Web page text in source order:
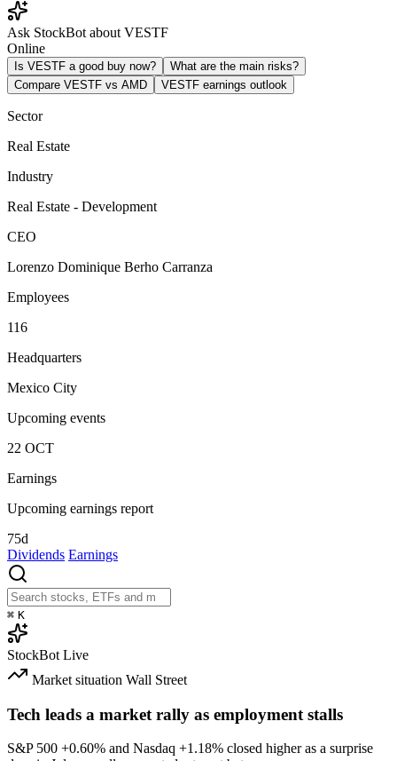
Ask StockBot about VESTF
Online
Is VESTF a good buy now?
What are the main risks?
Compare VESTF vs AMD
VESTF earnings outlook
Sector
Real Estate
Industry
Real Estate - Development
CEO
Lorenzo Dominique Berho Carranza
Employees
116
Headquarters
Mexico City
Upcoming events
22 OCT
Earnings
Upcoming earnings report
75d
Dividends Earnings
⌘ K
StockBot Live
Market situation Wall Street
Tech leads a market rally as employment stalls
S&P 500 +0.60% and Nasdaq +1.18% closed higher as a surprise